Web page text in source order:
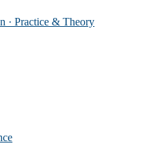
· Practice & Theory